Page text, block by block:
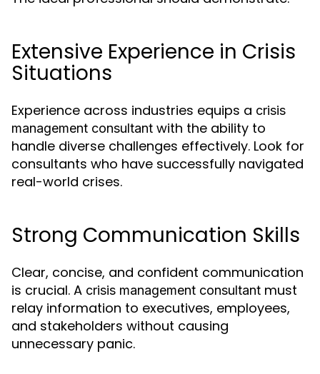
Extensive Experience in Crisis
Situations
Experience across industries equips a crisis
management consultant with the ability to
handle diverse challenges effectively. Look for
consultants who have successfully navigated
real-world crises.
Strong Communication Skills
Clear, concise, and confident communication
is crucial. A crisis management consultant must
relay information to executives, employees,
and stakeholders without causing
unnecessary panic.